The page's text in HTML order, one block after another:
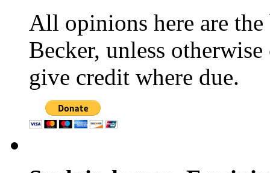
All opinions here are
Becker, unless
give credit where due.